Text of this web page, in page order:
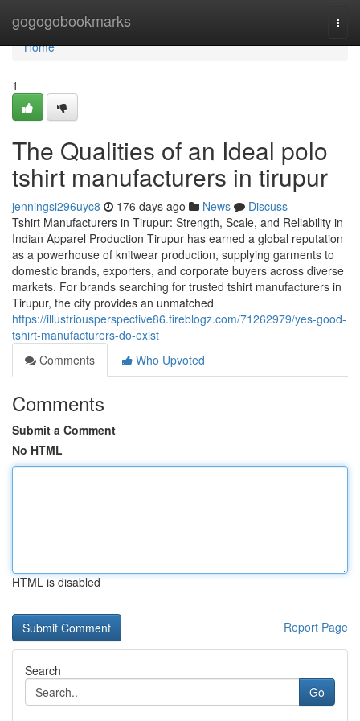
gogogobookmarks
Home
Home
1
The Qualities of an Ideal polo
tshirt manufacturers in tirupur
jenningsi296uyc8 176 days ago News
Discuss
Tshirt Manufacturers in Tirupur: Strength, Scale, and Reliability in
Indian Apparel Production Tirupur has earned a global reputation
as a powerhouse of knitwear production, supplying garments to
domestic brands, exporters, and corporate buyers across diverse
markets. For brands searching for trusted tshirt manufacturers in
Tirupur, the city provides an unmatched
https://illustriousperspective86.fireblogz.com/71262979/yes-good-
tshirt-manufacturers-do-exist
Comments
Who Upvoted
Comments
Submit a Comment
No HTML
HTML is disabled
Report Page
Search
Go